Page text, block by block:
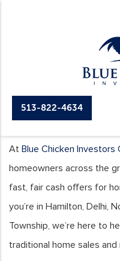
513-822-4634
Cities We
At Blue Chicken Investors
homeowners across the
fast, fair cash offers for
you’re in Hamilton, Delhi,
Township, we’re here to
traditional home sales